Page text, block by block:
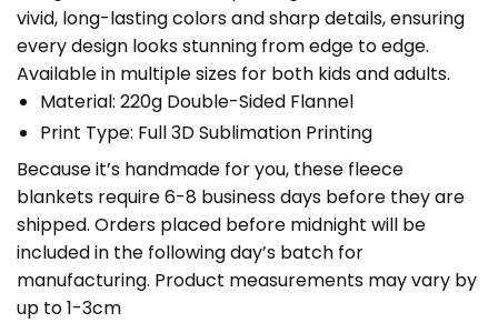
vivid, long-lasting colors and sharp details, ensuring
every design looks stunning from edge to edge.
Available in multiple sizes for both kids and adults.
Material: 220g Double-Sided Flannel
Print Type: Full 3D Sublimation Printing
Because it’s handmade for you, these fleece
blankets require 6-8 business days before they are
shipped. Orders placed before midnight will be
included in the following day’s batch for
manufacturing. Product measurements may vary by
up to 1-3cm